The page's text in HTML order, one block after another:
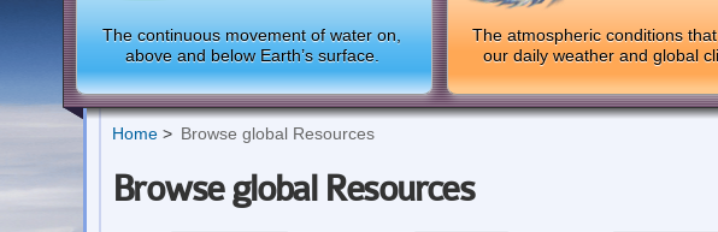
The continuous movement of water on,
above and below Earth’s surface.
The atmospheric conditions
our daily weather and global
Home Browse global Resources
Browse global Resources